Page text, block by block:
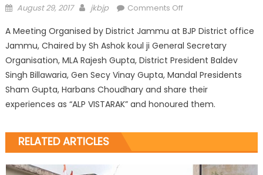
August 29, 2017 jkbjp Comments Off
A Meeting Organised by District Jammu at BJP District office
Jammu, Chaired by Sh Ashok koul ji General Secretary
Organisation, MLA Rajesh Gupta, District President Baldev
Singh Billawaria, Gen Secy Vinay Gupta, Mandal Presidents
Sham Gupta, Harbans Choudhary and share their
experiences as “ALP VISTARAK” and honoured them.
RELATED ARTICLES